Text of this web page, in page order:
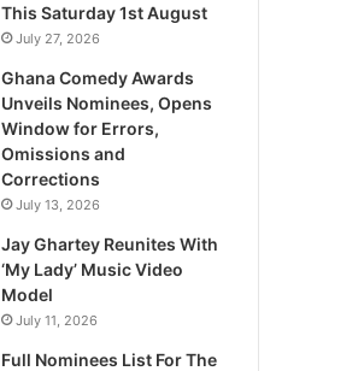
This Saturday 1st August
July 27, 2026
Ghana Comedy Awards
Unveils Nominees, Opens
Window for Errors,
Omissions and
Corrections
July 13, 2026
Jay Ghartey Reunites With
‘My Lady’ Music Video
Model
July 11, 2026
Full Nominees List For The